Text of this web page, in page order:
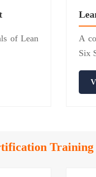
of Lean
A
Six
Training